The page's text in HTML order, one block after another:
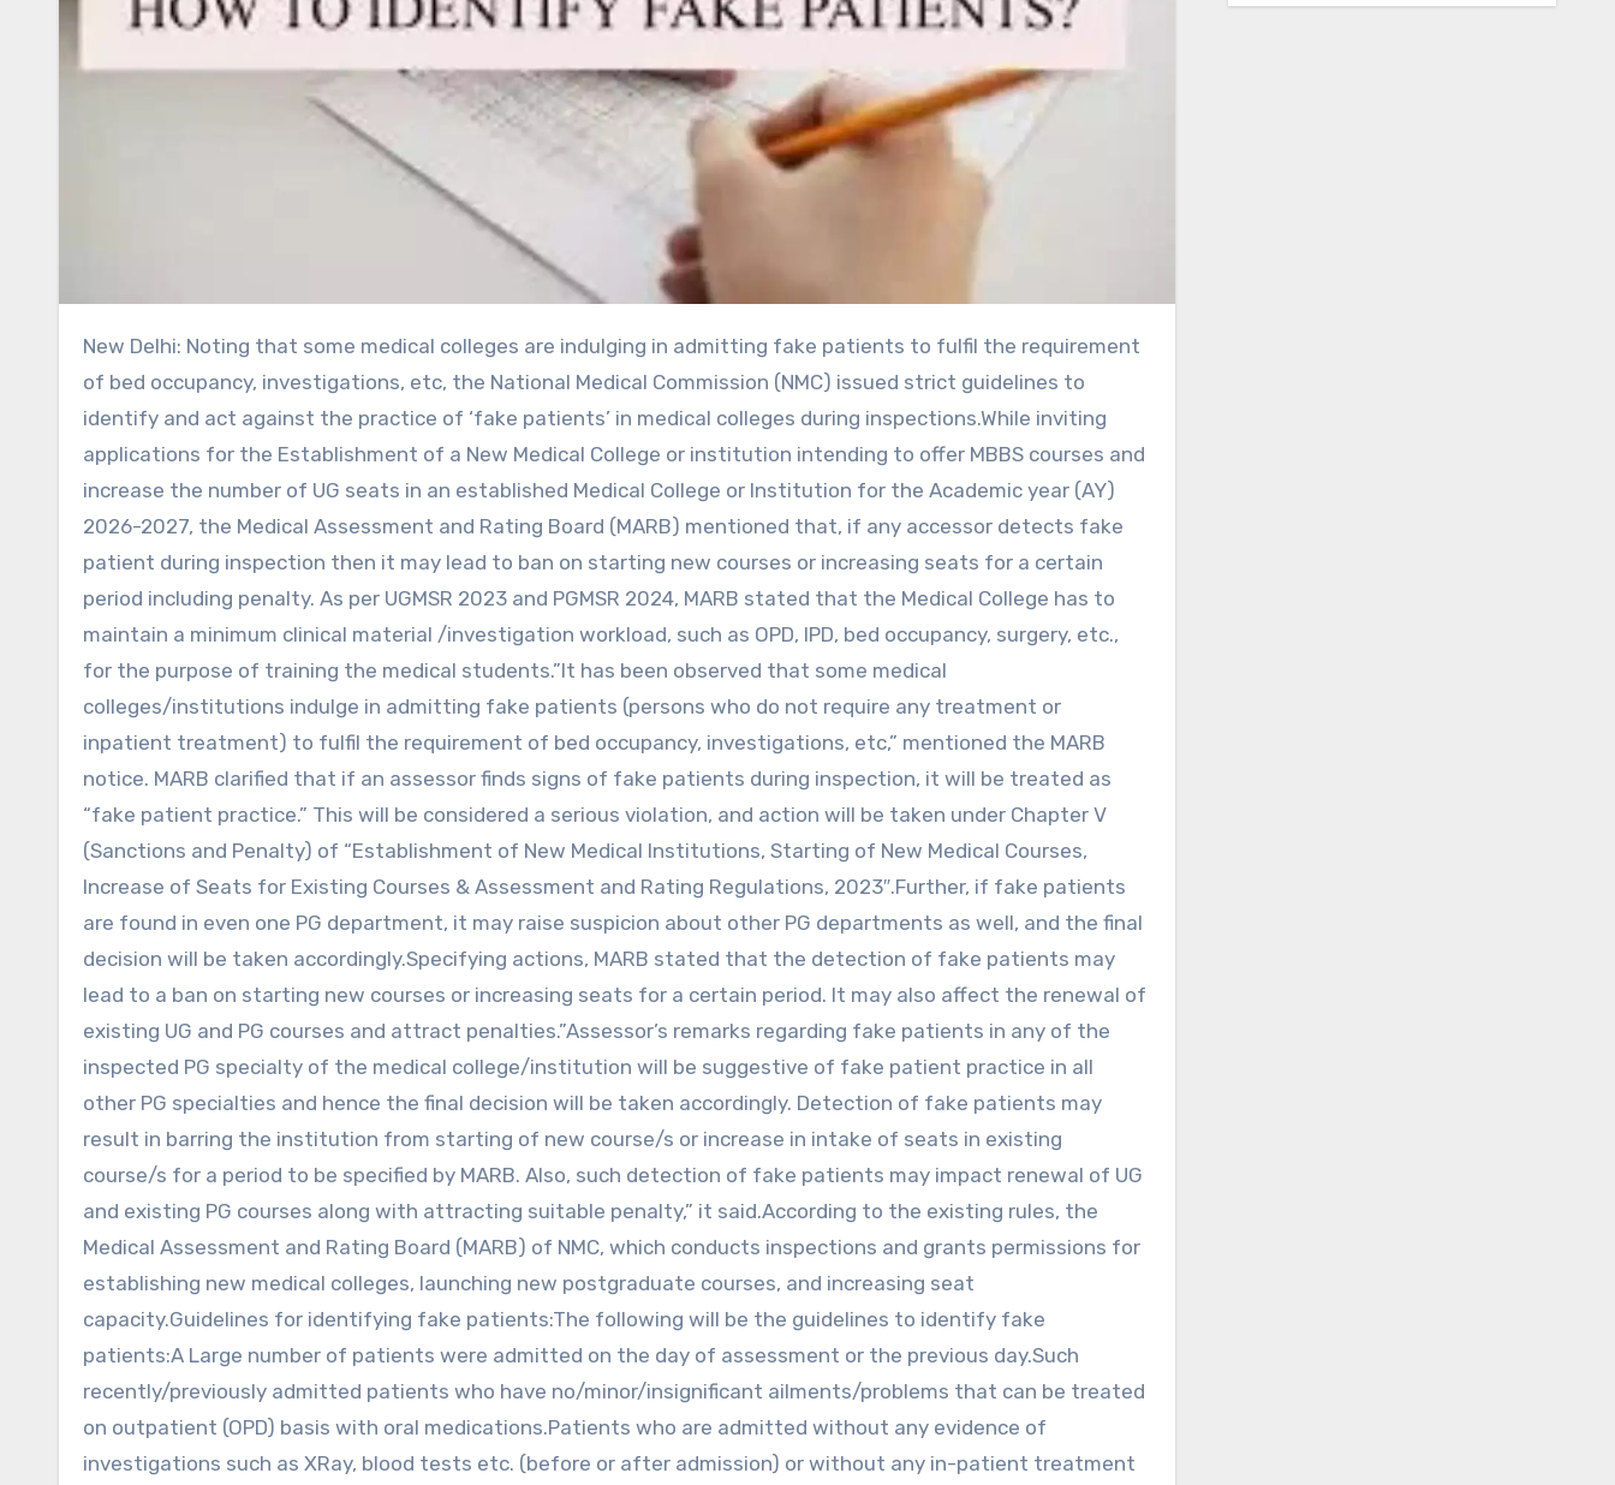
New Delhi: Noting that some medical colleges are indulging in admitting fake patients to fulfil the requirement
of bed occupancy, investigations, etc, the National Medical Commission (NMC) issued strict guidelines to
identify and act against the practice of ‘fake patients’ in medical colleges during inspections.While inviting
applications for the Establishment of a New Medical College or institution intending to offer MBBS courses and
increase the number of UG seats in an established Medical College or Institution for the Academic year (AY)
2026-2027, the Medical Assessment and Rating Board (MARB) mentioned that, if any accessor detects fake
patient during inspection then it may lead to ban on starting new courses or increasing seats for a certain
period including penalty. As per UGMSR 2023 and PGMSR 2024, MARB stated that the Medical College has to
maintain a minimum clinical material /investigation workload, such as OPD, IPD, bed occupancy, surgery, etc.,
for the purpose of training the medical students.”It has been observed that some medical
colleges/institutions indulge in admitting fake patients (persons who do not require any treatment or
inpatient treatment) to fulfil the requirement of bed occupancy, investigations, etc,” mentioned the MARB
notice. MARB clarified that if an assessor finds signs of fake patients during inspection, it will be treated as
“fake patient practice.” This will be considered a serious violation, and action will be taken under Chapter V
(Sanctions and Penalty) of “Establishment of New Medical Institutions, Starting of New Medical Courses,
Increase of Seats for Existing Courses & Assessment and Rating Regulations, 2023″.Further, if fake patients
are found in even one PG department, it may raise suspicion about other PG departments as well, and the final
decision will be taken accordingly.Specifying actions, MARB stated that the detection of fake patients may
lead to a ban on starting new courses or increasing seats for a certain period. It may also affect the renewal of
existing UG and PG courses and attract penalties.”Assessor’s remarks regarding fake patients in any of the
inspected PG specialty of the medical college/institution will be suggestive of fake patient practice in all
other PG specialties and hence the final decision will be taken accordingly. Detection of fake patients may
result in barring the institution from starting of new course/s or increase in intake of seats in existing
course/s for a period to be specified by MARB. Also, such detection of fake patients may impact renewal of UG
and existing PG courses along with attracting suitable penalty,” it said.According to the existing rules, the
Medical Assessment and Rating Board (MARB) of NMC, which conducts inspections and grants permissions for
establishing new medical colleges, launching new postgraduate courses, and increasing seat
capacity.Guidelines for identifying fake patients:The following will be the guidelines to identify fake
patients:A Large number of patients were admitted on the day of assessment or the previous day.Such
recently/previously admitted patients who have no/minor/insignificant ailments/problems that can be treated
on outpatient (OPD) basis with oral medications.Patients who are admitted without any evidence of
investigations such as XRay, blood tests etc. (before or after admission) or without any in-patient treatment